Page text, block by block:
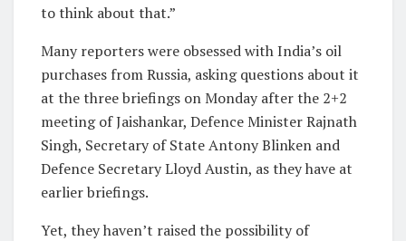
to think about that.”
Many reporters were obsessed with India’s oil
purchases from Russia, asking questions about it
at the three briefings on Monday after the 2+2
meeting of Jaishankar, Defence Minister Rajnath
Singh, Secretary of State Antony Blinken and
Defence Secretary Lloyd Austin, as they have at
earlier briefings.
Yet, they haven’t raised the possibility of